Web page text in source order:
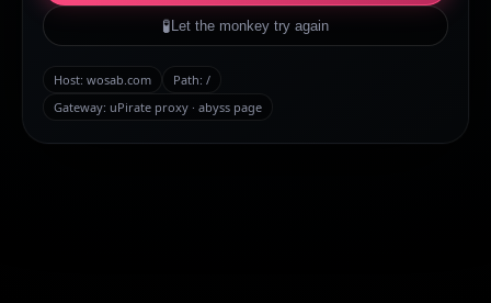
🧪 Let the monkey try again
Host: wosab.com Path: /
Gateway: uPirate proxy · abyss page